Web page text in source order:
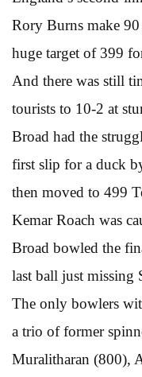
Rory Burns make 90
huge target of 399
And there was still
tourists to 10-2 at
Broad had the
first slip for a duck
then moved to 499
Kemar Roach was
Broad bowled the
last ball just missing
The only bowlers
a trio of former
Muralitharan (800),